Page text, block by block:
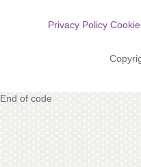
Privacy Policy
End of code